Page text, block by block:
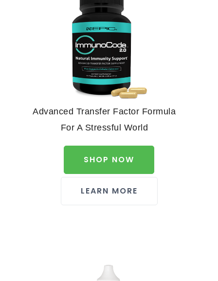
Advanced Transfer Factor Formula
For A Stressful World
SHOP NOW
LEARN MORE